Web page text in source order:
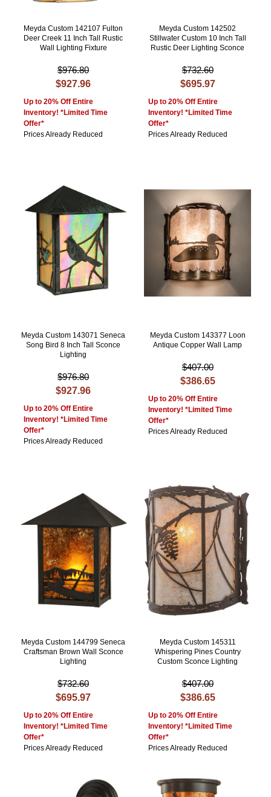
Meyda Custom 142107 Fulton
Deer Creek 11 Inch Tall Rustic
Wall Lighting Fixture
$976.80
$927.96
Up to 20% Off Entire
Inventory! *Limited Time
Offer*
Prices Already Reduced
Meyda Custom 142502
Stillwater Custom 10 Inch Tall
Rustic Deer Lighting Sconce
$732.60
$695.97
Up to 20% Off Entire
Inventory! *Limited Time
Offer*
Prices Already Reduced
Meyda Custom 143071 Seneca
Song Bird 8 Inch Tall Sconce
Lighting
$976.80
$927.96
Up to 20% Off Entire
Inventory! *Limited Time
Offer*
Prices Already Reduced
Meyda Custom 143377 Loon
Antique Copper Wall Lamp
$407.00
$386.65
Up to 20% Off Entire
Inventory! *Limited Time
Offer*
Prices Already Reduced
Meyda Custom 144799 Seneca
Craftsman Brown Wall Sconce
Lighting
$732.60
$695.97
Up to 20% Off Entire
Inventory! *Limited Time
Offer*
Prices Already Reduced
Meyda Custom 145311
Whispering Pines Country
Custom Sconce Lighting
$407.00
$386.65
Up to 20% Off Entire
Inventory! *Limited Time
Offer*
Prices Already Reduced